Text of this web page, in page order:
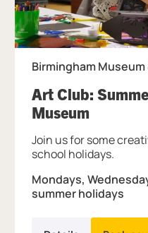
Birmingham
Art Club:
Museum, at
Mondays,
summer holidays
Join us for some
school holidays.